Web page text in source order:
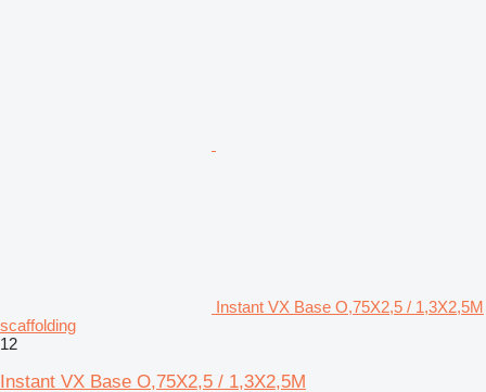
Instant VX Base O,75X2,5 / 1,3X2,5M
scaffolding
12
Instant VX Base O,75X2,5 / 1,3X2,5M